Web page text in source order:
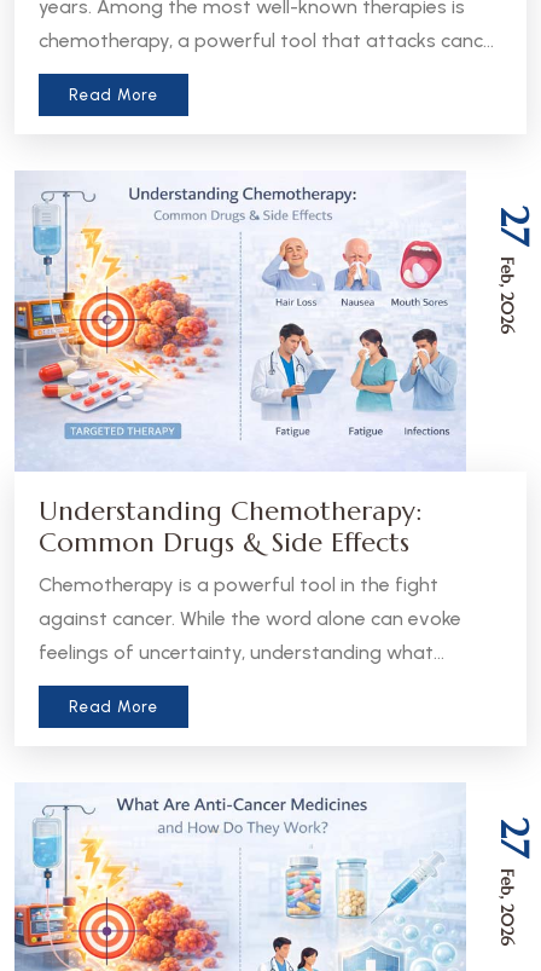
years. Among the most well-known therapies is
chemotherapy, a powerful tool that attacks cancer
cells throughout the body. But in recent years, a
more precise approach has emerged - targeted
these two treatments can help patients and
caregivers make more informed decisions about
care.
Read More
27
Feb, 2026
Understanding Chemotherapy:
Common Drugs & Side Effects
Chemotherapy is a powerful tool in the fight
against cancer. While the word alone can evoke
feelings of uncertainty, understanding what
chemotherapy is, how it works, and what to expect
Read More
27
Feb, 2026